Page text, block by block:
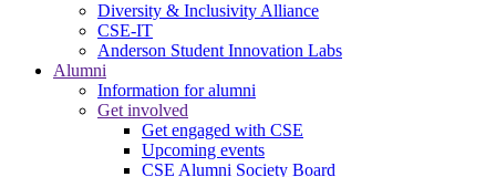
Diversity & Inclusivity Alliance
CSE-IT
Anderson Student Innovation Labs
Alumni
Information for alumni
Get involved
Get engaged with CSE
Upcoming events
CSE Alumni Society Board